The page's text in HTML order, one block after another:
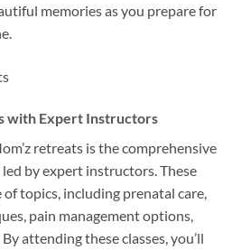
memories as you prepare for
with Expert Instructors
retreats is the comprehensive
led by expert instructors. These
of topics, including prenatal care,
pain management options,
attending these classes, you’ll